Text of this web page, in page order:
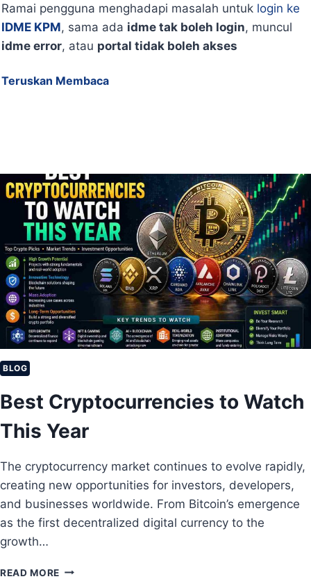
Ramai pengguna menghadapi masalah untuk login ke
IDME KPM, sama ada idme tak boleh login, muncul
idme error, atau portal tidak boleh akses
Teruskan Membaca
BLOG
Best Cryptocurrencies to Watch
This Year
The cryptocurrency market continues to evolve rapidly,
creating new opportunities for investors, developers,
and businesses worldwide. From Bitcoin’s emergence
as the first decentralized digital currency to the
growth…
READ MORE B